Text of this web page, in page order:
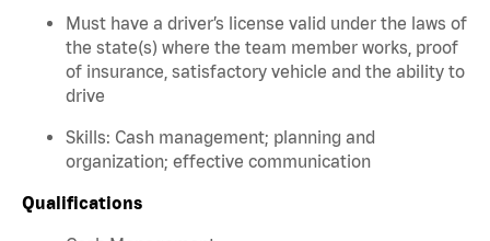
Must have a driver’s license valid under the laws of
the state(s) where the team member works, proof
of insurance, satisfactory vehicle and the ability to
drive
Skills: Cash management; planning and
organization; effective communication
Qualifications